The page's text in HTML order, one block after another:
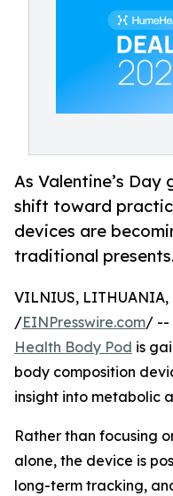
As Valentine’s
shift toward
devices are
traditional
VILNIUS, LITHUANIA,
/EINPresswire.com/ --
Health Body Pod is
body composition
insight into metabolic
Rather than focusing
alone, the device is
long-term tracking,